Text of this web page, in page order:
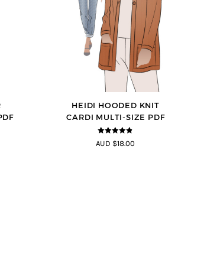
HEIDI HOODED KNIT
CARDI MULTI-SIZE PDF
4.75 out of
5
AUD $18.00